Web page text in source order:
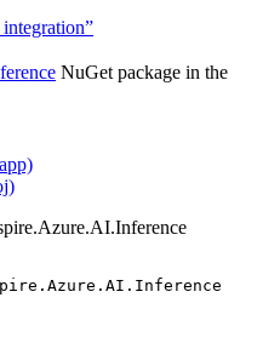
NuGet package in the